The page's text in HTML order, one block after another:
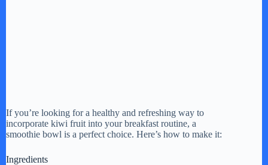
If you’re looking for a healthy and refreshing way to
incorporate kiwi fruit into your breakfast routine, a
smoothie bowl is a perfect choice. Here’s how to make it:
Ingredients